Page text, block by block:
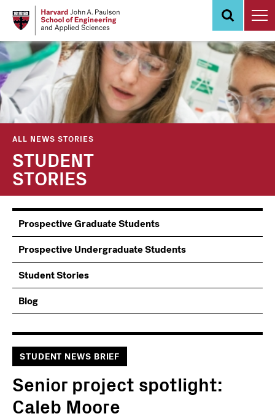
content
ALL NEWS STORIES
STUDENT
STORIES
STUDENT NEWS BRIEF
Senior project spotlight:
Caleb Moore
Information
Students
Prospective Graduate Students
Prospective Undergraduate Students
Student Stories
Blog